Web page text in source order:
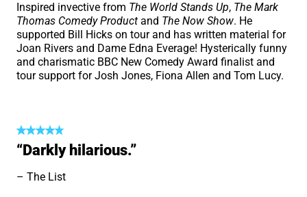
Inspired invective from The World Stands Up, The Mark
Thomas Comedy Product and The Now Show. He
supported Bill Hicks on tour and has written material for
Joan Rivers and Dame Edna Everage! Hysterically funny
and charismatic BBC New Comedy Award finalist and
tour support for Josh Jones, Fiona Allen and Tom Lucy.
“Darkly hilarious.”
The List